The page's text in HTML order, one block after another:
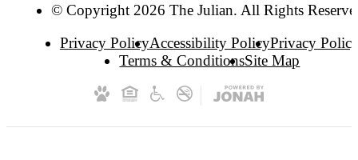
© Copyright 2026 The Julian. All Rights
Privacy PolicyAccessibility PolicyPrivacy
Terms & ConditionsSite Map